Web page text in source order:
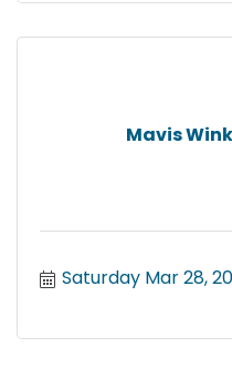
Mavis
Saturday Mar 28,